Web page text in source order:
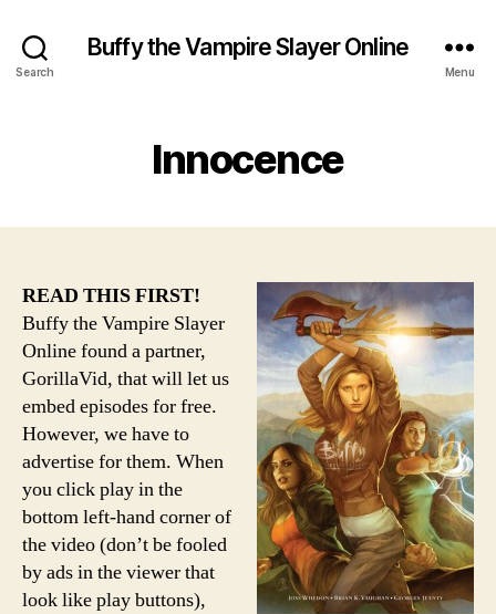
Search
Buffy the Vampire Slayer Online
Menu
Innocence
READ THIS FIRST!
Buffy the Vampire Slayer
Online found a partner,
GorillaVid, that will let us
embed episodes for free.
However, we have to
advertise for them. When
you click play in the
bottom left-hand corner of
the video (don’t be fooled
by ads in the viewer that
look like play buttons),